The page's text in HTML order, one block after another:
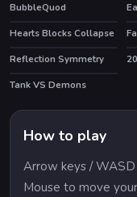
BubbleQuod
Hearts Blocks Collapse
Reflection Symmetry
Tank VS Demons
How to play
Arrow keys /
Mouse to move